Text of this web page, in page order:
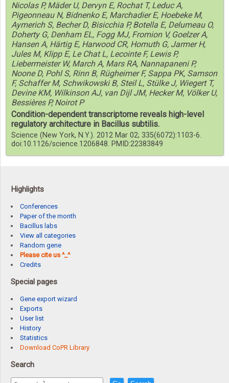
Nicolas P, Mäder U, Dervyn E, Rochat T, Leduc A,
Pigeonneau N, Bidnenko E, Marchadier E, Hoebeke M,
Aymerich S, Becher D, Bisicchia P, Botella E, Delumeau O,
Doherty G, Denham EL, Fogg MJ, Fromion V, Goelzer A,
Hansen A, Härtig E, Harwood CR, Homuth G, Jarmer H,
Jules M, Klipp E, Le Chat L, Lecointe F, Lewis P,
Liebermeister W, March A, Mars RA, Nannapaneni P,
Noone D, Pohl S, Rinn B, Rügheimer F, Sappa PK, Samson
F, Schaffer M, Schwikowski B, Steil L, Stülke J, Wiegert T,
Devine KM, Wilkinson AJ, van Dijl JM, Hecker M, Völker U,
Bessières P, Noirot P
Condition-dependent transcriptome reveals high-level
regulatory architecture in Bacillus subtilis.
Science (New York, N.Y.). 2012 Mar 02; 335(6072):1103-6.
doi:10.1126/science.1206848. PMID:22383849
Highlights
Conferences
Paper of the month
Bacillus labs
View all categories
Random gene
Please cite us ^_^
Credits
Special pages
Gene export wizard
Exports
User list
History
Statistics
Download CoPR Library
Search